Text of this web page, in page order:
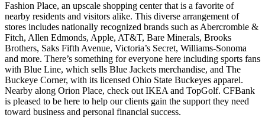
Fashion Place, an upscale shopping center that is a favorite of
nearby residents and visitors alike. This diverse arrangement of
stores includes nationally recognized brands such as Abercrombie &
Fitch, Allen Edmonds, Apple, AT&T, Bare Minerals, Brooks
Brothers, Saks Fifth Avenue, Victoria’s Secret, Williams-Sonoma
and more. There’s something for everyone here including sports fans
with Blue Line, which sells Blue Jackets merchandise, and The
Buckeye Corner, with its licensed Ohio State Buckeyes apparel.
Nearby along Orion Place, check out IKEA and TopGolf. CFBank
is pleased to be here to help our clients gain the support they need
toward business and personal financial success.